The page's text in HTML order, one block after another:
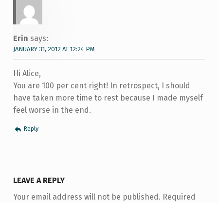
Erin says:
JANUARY 31, 2012 AT 12:24 PM
Hi Alice,
You are 100 per cent right! In retrospect, I should
have taken more time to rest because I made myself
feel worse in the end.
Reply
LEAVE A REPLY
Your email address will not be published. Required